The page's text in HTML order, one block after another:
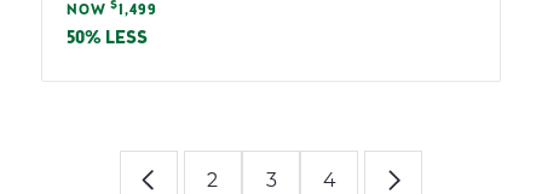
price
Sale
price
NOW $ 1,499
50% LESS
2 3 4